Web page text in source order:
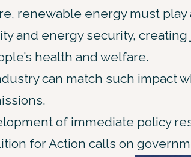
renewable energy must
and energy security,
health and welfare.
can match such impact
of immediate policy
for Action calls on